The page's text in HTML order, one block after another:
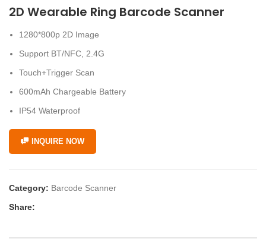
2D Wearable Ring Barcode Scanner
1280*800p 2D Image
Support BT/NFC, 2.4G
Touch+Trigger Scan
600mAh Chargeable Battery
IP54 Waterproof
INQUIRE NOW
Category: Barcode Scanner
Share: